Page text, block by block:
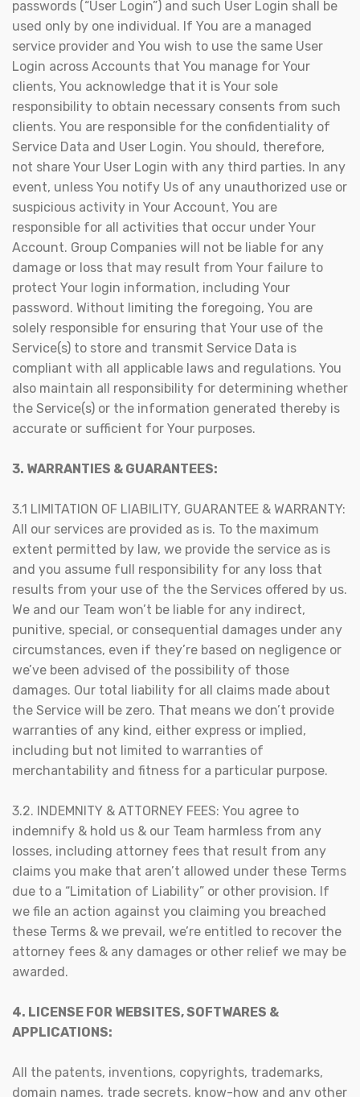
passwords (“User Login”) and such User Login shall be
used only by one individual. If You are a managed
service provider and You wish to use the same User
Login across Accounts that You manage for Your
clients, You acknowledge that it is Your sole
responsibility to obtain necessary consents from such
clients. You are responsible for the confidentiality of
Service Data and User Login. You should, therefore,
not share Your User Login with any third parties. In any
event, unless You notify Us of any unauthorized use or
suspicious activity in Your Account, You are
responsible for all activities that occur under Your
Account. Group Companies will not be liable for any
damage or loss that may result from Your failure to
protect Your login information, including Your
password. Without limiting the foregoing, You are
solely responsible for ensuring that Your use of the
Service(s) to store and transmit Service Data is
compliant with all applicable laws and regulations. You
also maintain all responsibility for determining whether
the Service(s) or the information generated thereby is
accurate or sufficient for Your purposes.
3. WARRANTIES & GUARANTEES:
3.1 LIMITATION OF LIABILITY, GUARANTEE & WARRANTY:
All our services are provided as is. To the maximum
extent permitted by law, we provide the service as is
and you assume full responsibility for any loss that
results from your use of the the Services offered by us.
We and our Team won’t be liable for any indirect,
punitive, special, or consequential damages under any
circumstances, even if they’re based on negligence or
we’ve been advised of the possibility of those
damages. Our total liability for all claims made about
the Service will be zero. That means we don’t provide
warranties of any kind, either express or implied,
including but not limited to warranties of
merchantability and fitness for a particular purpose.
3.2. INDEMNITY & ATTORNEY FEES: You agree to
indemnify & hold us & our Team harmless from any
losses, including attorney fees that result from any
claims you make that aren’t allowed under these Terms
due to a “Limitation of Liability” or other provision. If
we file an action against you claiming you breached
these Terms & we prevail, we’re entitled to recover the
attorney fees & any damages or other relief we may be
awarded.
4. LICENSE FOR WEBSITES, SOFTWARES &
APPLICATIONS:
All the patents, inventions, copyrights, trademarks,
domain names, trade secrets, know-how and any other